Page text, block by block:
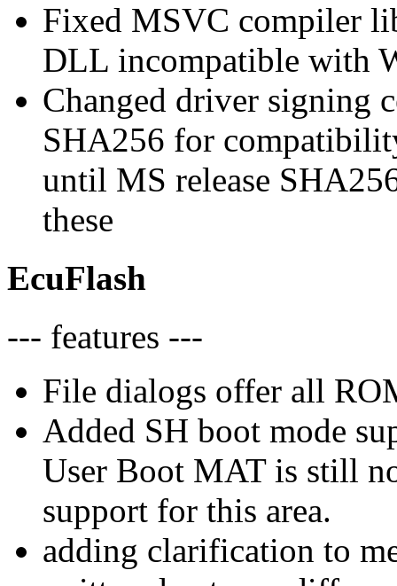
Fixed MSVC compiler
DLL incompatible with
Changed driver signing
SHA256 for
until MS release
these
EcuFlash
--- features ---
File dialogs offer all
Added SH boot mode
User Boot MAT is still
support for this area.
adding clarification to